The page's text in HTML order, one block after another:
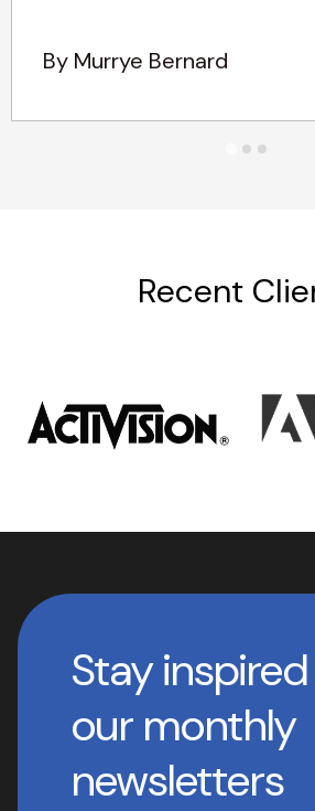
By Murrye Bernard
Recent
Stay
our monthly
newsletters